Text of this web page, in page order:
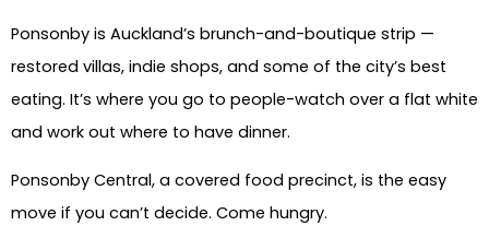
Ponsonby is Auckland’s brunch-and-boutique strip —
restored villas, indie shops, and some of the city’s best
eating. It’s where you go to people-watch over a flat white
and work out where to have dinner.
Ponsonby Central, a covered food precinct, is the easy
move if you can’t decide. Come hungry.